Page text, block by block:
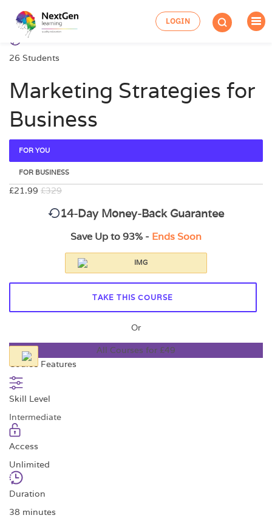
LOGIN
26 Students
Marketing Strategies for
Business
FOR YOU
FOR BUSINESS
£21.99 £329
14-Day Money-Back Guarantee
Save Up to 93% - Ends Soon
TAKE THIS COURSE
Or
All Courses for £49
Course Features
Skill Level
Intermediate
Access
Unlimited
Duration
38 minutes